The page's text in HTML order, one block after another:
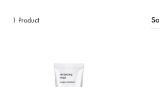
1 Product